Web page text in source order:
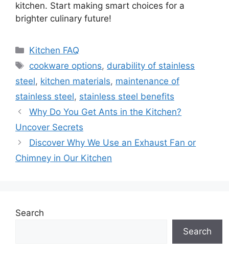
kitchen. Start making smart choices for a
brighter culinary future!
Categories
Kitchen FAQ
Tags
cookware options, durability of stainless
steel, kitchen materials, maintenance of
stainless steel, stainless steel benefits
Why Do You Get Ants in the Kitchen?
Uncover Secrets
Discover Why We Use an Exhaust Fan or
Chimney in Our Kitchen
Search
Search